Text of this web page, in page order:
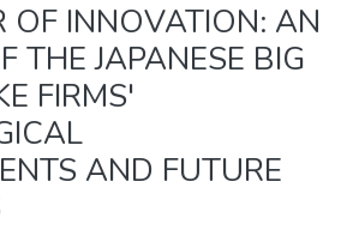
OF INNOVATION: AN
THE JAPANESE BIG
FIRMS'
AND FUTURE